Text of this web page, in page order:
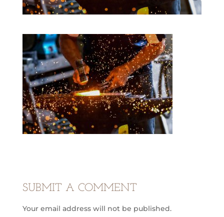
SUBMIT A COMMENT
Your email address will not be published.